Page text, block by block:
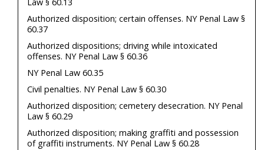
Authorized disposition; certain offenses. NY Penal Law §
60.37
Authorized dispositions; driving while intoxicated
offenses. NY Penal Law § 60.36
NY Penal Law 60.35
Civil penalties. NY Penal Law § 60.30
Authorized disposition; cemetery desecration. NY Penal
Law § 60.29
Authorized disposition; making graffiti and possession
of graffiti instruments. NY Penal Law § 60.28